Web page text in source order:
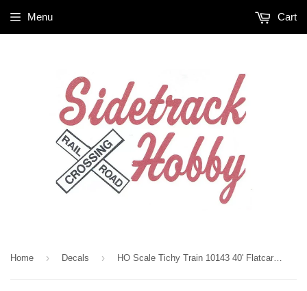
Menu Cart
Home › Decals ›